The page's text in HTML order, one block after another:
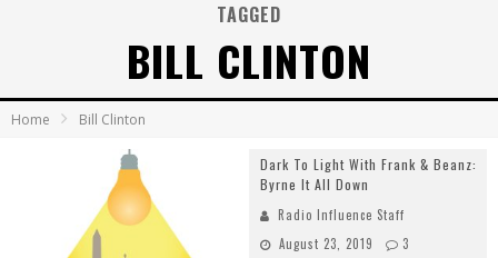
TAGGED
BILL CLINTON
Home Bill Clinton
Dark To Light With Frank & Beanz:
Byrne It All Down
Radio Influence Staff
August 23, 2019
3